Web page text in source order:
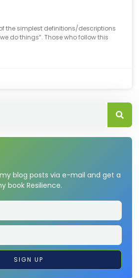
the simplest definitions/descriptions
do things”. Those who follow this
blog posts via e-mail and get a
book Resilience.
SIGN UP